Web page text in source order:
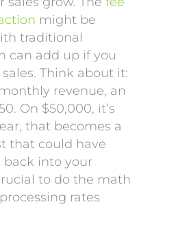
might be
traditional
can add up if you
Think about it:
revenue, an
On $50,000, it’s
that becomes a
that could have
back into your
to do the math
rates